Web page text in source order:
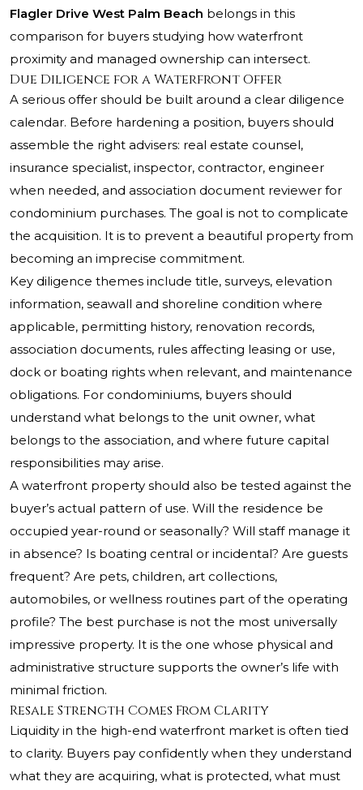
Flagler Drive West Palm Beach belongs in this
comparison for buyers studying how waterfront
proximity and managed ownership can intersect.
Due Diligence for a Waterfront Offer
A serious offer should be built around a clear diligence
calendar. Before hardening a position, buyers should
assemble the right advisers: real estate counsel,
insurance specialist, inspector, contractor, engineer
when needed, and association document reviewer for
condominium purchases. The goal is not to complicate
the acquisition. It is to prevent a beautiful property from
becoming an imprecise commitment.
Key diligence themes include title, surveys, elevation
information, seawall and shoreline condition where
applicable, permitting history, renovation records,
association documents, rules affecting leasing or use,
dock or boating rights when relevant, and maintenance
obligations. For condominiums, buyers should
understand what belongs to the unit owner, what
belongs to the association, and where future capital
responsibilities may arise.
A waterfront property should also be tested against the
buyer’s actual pattern of use. Will the residence be
occupied year-round or seasonally? Will staff manage it
in absence? Is boating central or incidental? Are guests
frequent? Are pets, children, art collections,
automobiles, or wellness routines part of the operating
profile? The best purchase is not the most universally
impressive property. It is the one whose physical and
administrative structure supports the owner’s life with
minimal friction.
Resale Strength Comes From Clarity
Liquidity in the high-end waterfront market is often tied
to clarity. Buyers pay confidently when they understand
what they are acquiring, what is protected, what must